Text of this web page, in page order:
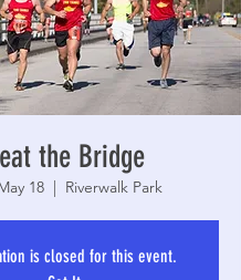
the Bridge
18
  |
Riverwalk Park
is closed for this event.